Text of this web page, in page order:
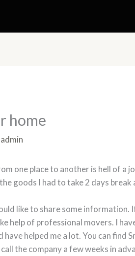
home
admin
one place to another is hell of a
goods I had to take 2 days
like to share some
help of professional movers. I
have helped me a lot. You can
the company a few weeks in